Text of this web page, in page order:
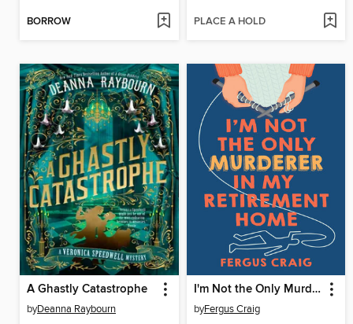
BORROW PLACE A HOLD
A Ghastly Catastrophe
byDeanna Raybourn
I'm Not the Only Murderer in My Retirement Home
byFergus Craig